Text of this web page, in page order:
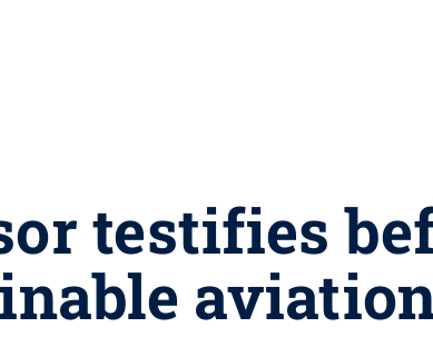
testifies